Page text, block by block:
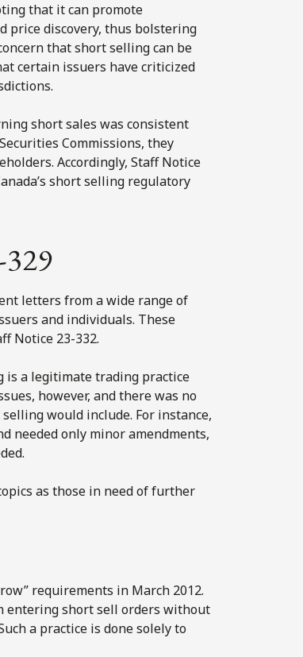
that it can promote
price discovery, thus bolstering
that short selling can be
certain issuers have criticized
short sales was consistent
Commissions, they
Accordingly, Staff Notice
short selling regulatory
letters from a wide range of
and individuals. These
Notice 23-332.
is a legitimate trading practice
however, and there was no
would include. For instance,
needed only minor amendments,
as those in need of further
requirements in March 2012.
entering short sell orders without
a practice is done solely to